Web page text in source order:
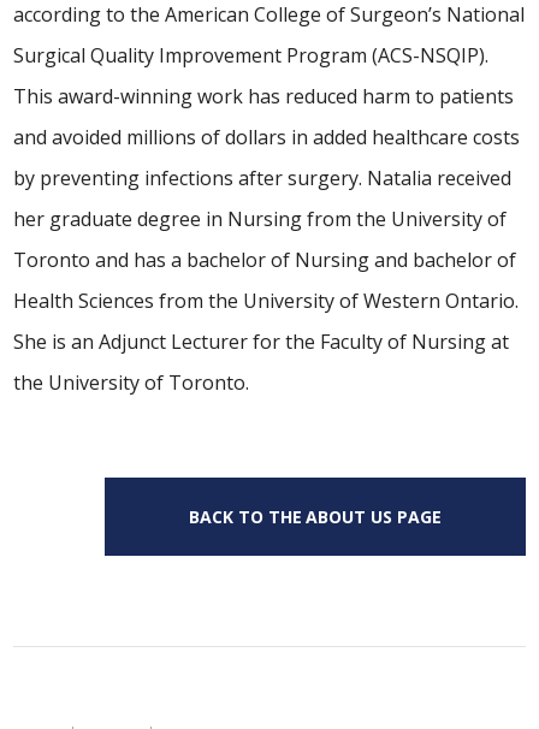
according to the American College of Surgeon’s National
Surgical Quality Improvement Program (ACS-NSQIP).
This award-winning work has reduced harm to patients
and avoided millions of dollars in added healthcare costs
by preventing infections after surgery. Natalia received
her graduate degree in Nursing from the University of
Toronto and has a bachelor of Nursing and bachelor of
Health Sciences from the University of Western Ontario.
She is an Adjunct Lecturer for the Faculty of Nursing at
the University of Toronto.
BACK TO THE ABOUT US PAGE